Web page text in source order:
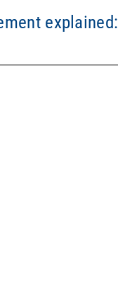
explained: